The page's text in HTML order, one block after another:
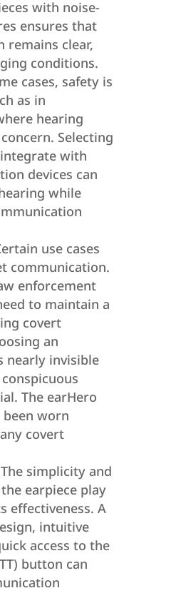
with noise-
ensures that
remains clear,
conditions.
cases, safety is
as in
hearing
Selecting
with
devices can
while
use cases
communication.
enforcement
to maintain a
covert
an
nearly invisible
The earHero
been worn
covert
simplicity and
earpiece play
effectiveness. A
intuitive
access to the
button can